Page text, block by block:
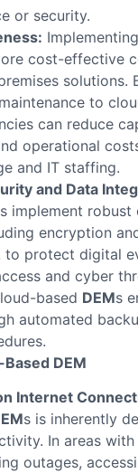
or security.
cost-effective
solutions.
to
can reduce
operational
and IT staffing.
and Data
implement robust
encryption
to protect digital
and cyber
based DEMs
automated
DEM
Internet
s is inherently
In areas
outages,